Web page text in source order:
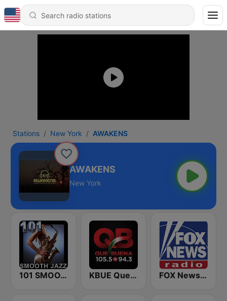
Stations New York AWAKENS
AWAKENS
New York
101 SMOOTH JAZZ KBUE Que Buena 105.5 / 94.3 FM (US Only) FOX News Radio